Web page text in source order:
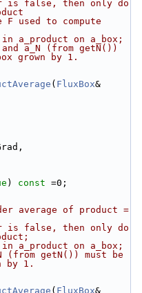
is false, then only do
F used to compute
a_product on a_box;
a_N (from getN())
grown by 1.
( FluxBox&
) const =0;
average of product =
is false, then only do
a_product on a_box;
(from getN()) must be
by 1.
( FluxBox&